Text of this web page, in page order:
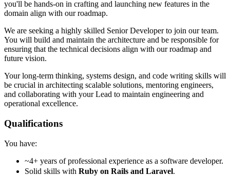
you'll be hands-on in crafting and launching new features in the
domain align with our roadmap.
We are seeking a highly skilled Senior Developer to join our team.
You will build and maintain the architecture and be responsible for
ensuring that the technical decisions align with our roadmap and
future vision.
Your long-term thinking, systems design, and code writing skills will
be crucial in architecting scalable solutions, mentoring engineers,
and collaborating with your Lead to maintain engineering and
operational excellence.
Qualifications
You have:
~4+ years of professional experience as a software developer.
Solid skills with Ruby on Rails and Laravel.